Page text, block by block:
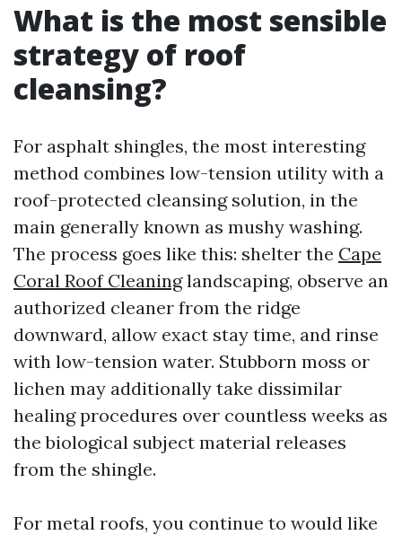
What is the most sensible
strategy of roof
cleansing?
For asphalt shingles, the most interesting
method combines low-tension utility with a
roof-protected cleansing solution, in the
main generally known as mushy washing.
The process goes like this: shelter the Cape
Coral Roof Cleaninglandscaping, observe an
authorized cleaner from the ridge
downward, allow exact stay time, and rinse
with low-tension water. Stubborn moss or
lichen may additionally take dissimilar
healing procedures over countless weeks as
the biological subject material releases
from the shingle.
For metal roofs, you continue to would like